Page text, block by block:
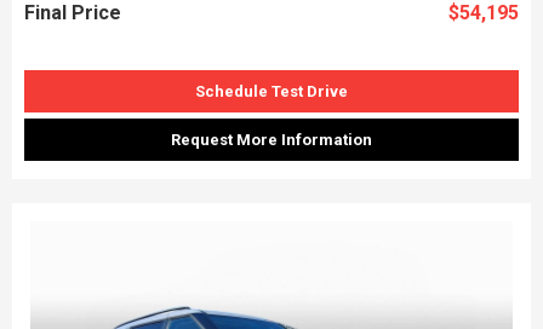
Final Price $54,195
Schedule Test Drive
Request More Information